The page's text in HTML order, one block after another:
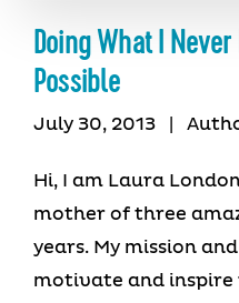
Doing What I
Possible
July 30, 2013
Hi, I am Laura
mother of three
years. My mission
motivate and